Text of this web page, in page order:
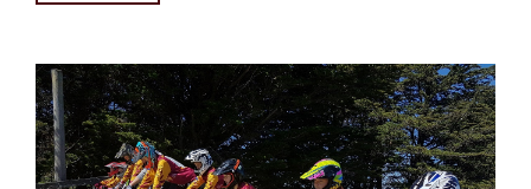
for
retiring
greyhounds"